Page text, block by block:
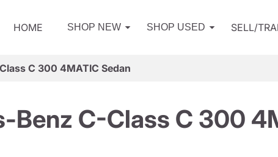
HOME SHOP NEW SHOP USED SELL/
C 300 4MATIC Sedan
Benz C-Class C 300